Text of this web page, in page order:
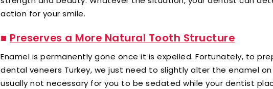
action for your smile.
■ Preserves a More Natural Tooth Structure
Enamel is permanently gone once it is expelled. Fortunately, to
dental veneers Turkey, we just need to slightly alter the enamel
usually not necessary for you to be sedated while your dentist